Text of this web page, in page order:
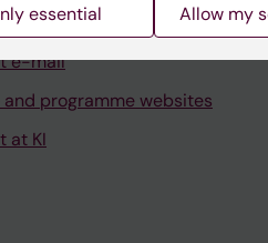
e-mail
and programme websites
at KI
essential Allow my